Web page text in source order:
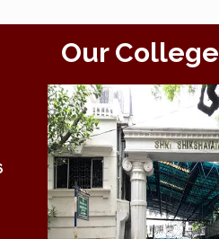
Our College